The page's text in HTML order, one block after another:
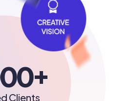
+
Clients